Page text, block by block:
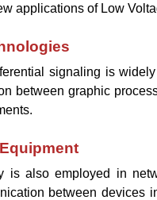
applications of Low
signaling is
between graphic
is also employed in
between devices